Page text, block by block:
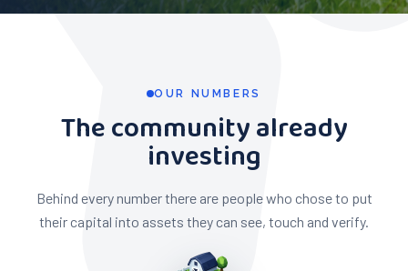
OUR NUMBERS
The community already
investing
Behind every number there are people who chose to put
their capital into assets they can see, touch and verify.